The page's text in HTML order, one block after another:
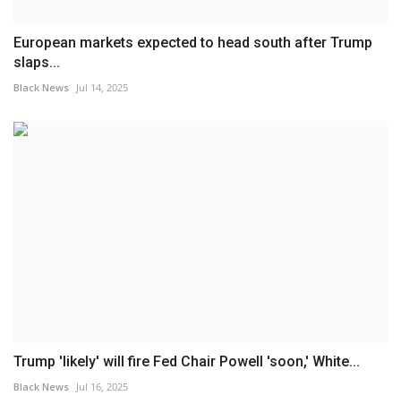
European markets expected to head south after Trump
slaps...
Black News Jul 14, 2025
Trump 'likely' will fire Fed Chair Powell 'soon,' White...
Black News Jul 16, 2025